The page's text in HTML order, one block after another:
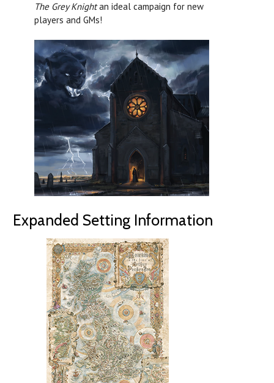
The Grey Knightan ideal campaign for new
players and GMs!
Expanded Setting Information